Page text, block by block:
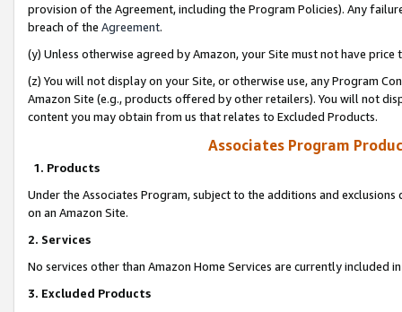
provision of the Agreement, including the Program Policies). Any
breach of the Agreement.
(y) Unless otherwise agreed by Amazon, your Site must not have
(z) You will not display on your Site, or otherwise use, any Program
Amazon Site (e.g., products offered by other retailers). You will not
content you may obtain from us that relates to Excluded Products.
Associates Program
1. Products
Under the Associates Program, subject to the additions and
on an Amazon Site.
2. Services
No services other than Amazon Home Services are currently included
3. Excluded Products